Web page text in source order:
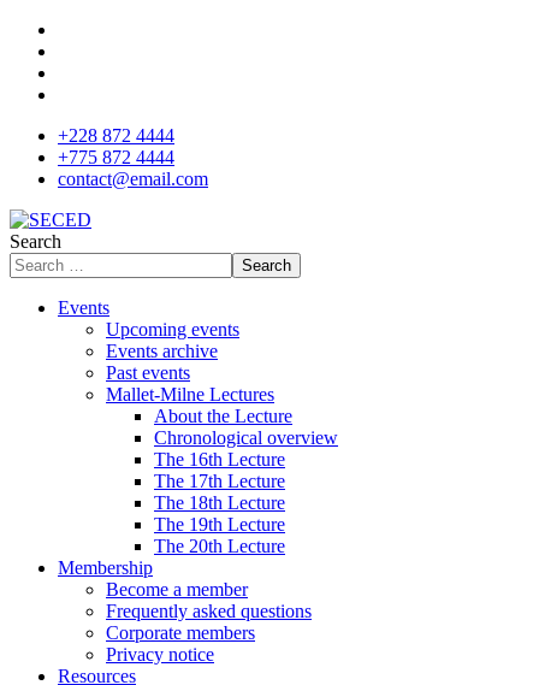
+228 872 4444
+775 872 4444
contact@email.com
Search
Search
Events
Upcoming events
Events archive
Past events
Mallet-Milne Lectures
About the Lecture
Chronological overview
The 16th Lecture
The 17th Lecture
The 18th Lecture
The 19th Lecture
The 20th Lecture
Membership
Become a member
Frequently asked questions
Corporate members
Privacy notice
Resources